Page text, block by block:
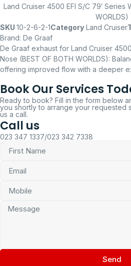
Land Cruiser 4500 EFI S/C 79′ Series
WORLDS)
SKU 10-2-6-2-1Category Land Cruiser
Brand: De Graaf
De Graaf exhaust for Land Cruiser
Nose (BEST OF BOTH WORLDS):
offering improved flow with a deeper
Book Our Services
Ready to book? Fill in the form below
you shortly to arrange your requested
us a call.
Call us
023 347 1337/023 342 7338
Send